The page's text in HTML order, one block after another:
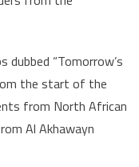
“Tomorrow’s
the start of the
from North African
Al Akhawayn